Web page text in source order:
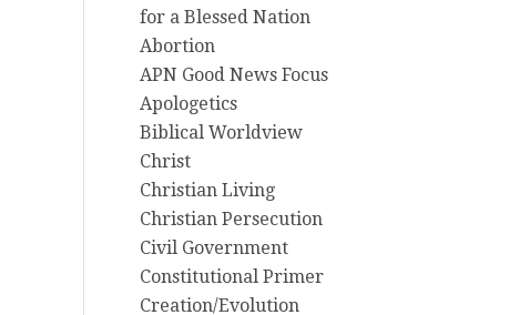
for a Blessed Nation
Abortion
APN Good News Focus
Apologetics
Biblical Worldview
Christ
Christian Living
Christian Persecution
Civil Government
Constitutional Primer
Creation/Evolution